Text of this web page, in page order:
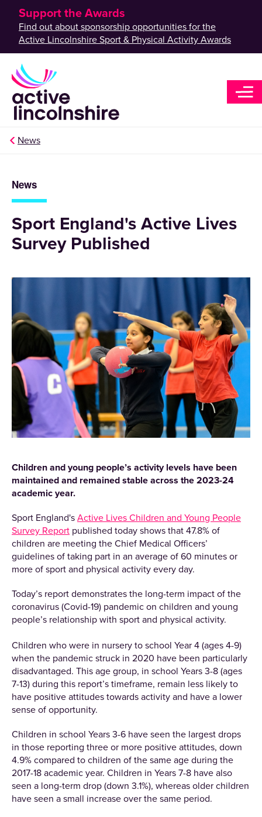
Support the Awards
Find out about sponsorship opportunities for the
Active Lincolnshire Sport & Physical Activity Awards
News
News
Sport England's Active Lives
Survey Published
Children and young people’s activity levels have been
maintained and remained stable across the 2023-24
academic year.
Sport England's Active Lives Children and Young People
Survey Report published today shows that 47.8% of
children are meeting the Chief Medical Officers’
guidelines of taking part in an average of 60 minutes or
more of sport and physical activity every day.
Today’s report demonstrates the long-term impact of the
coronavirus (Covid-19) pandemic on children and young
people’s relationship with sport and physical activity.
Children who were in nursery to school Year 4 (ages 4-9)
when the pandemic struck in 2020 have been particularly
disadvantaged. This age group, in school Years 3-8 (ages
7-13) during this report’s timeframe, remain less likely to
have positive attitudes towards activity and have a lower
sense of opportunity.
Children in school Years 3-6 have seen the largest drops
in those reporting three or more positive attitudes, down
4.9% compared to children of the same age during the
2017-18 academic year. Children in Years 7-8 have also
seen a long-term drop (down 3.1%), whereas older children
have seen a small increase over the same period.